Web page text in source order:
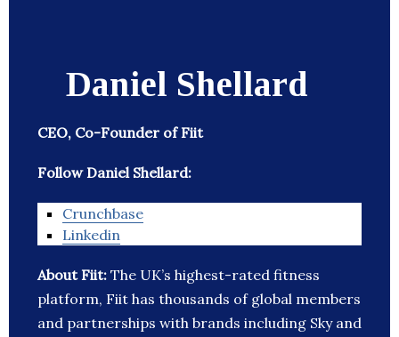
Daniel Shellard
CEO, Co-Founder of Fiit
Follow Daniel Shellard:
Crunchbase
Linkedin
About Fiit: The UK’s highest-rated fitness
platform, Fiit has thousands of global members
and partnerships with brands including Sky and